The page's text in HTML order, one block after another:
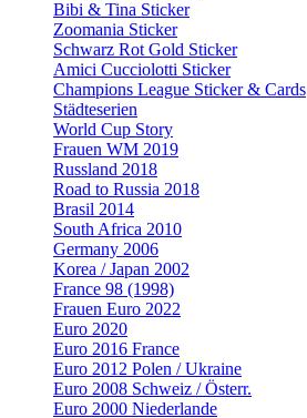
Bibi & Tina Sticker
Zoomania Sticker
Schwarz Rot Gold Sticker
Amici Cucciolotti Sticker
Champions League Sticker & Cards
Städteserien
World Cup Story
Frauen WM 2019
Russland 2018
Road to Russia 2018
Brasil 2014
South Africa 2010
Germany 2006
Korea / Japan 2002
France 98 (1998)
Frauen Euro 2022
Euro 2020
Euro 2016 France
Euro 2012 Polen / Ukraine
Euro 2008 Schweiz / Österr.
Euro 2000 Niederlande